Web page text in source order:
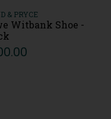
& PRYCE
Witbank Shoe -